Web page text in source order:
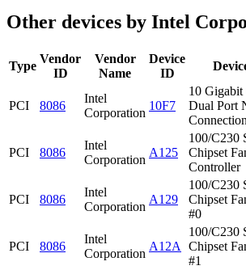
Other devices by Intel
Type
Vendor
ID
Vendor
Name
Device
ID
PCI 8086
Intel
Corporation
10F7
10
Dual Port
Connection
PCI 8086
Intel
Corporation
A125
100/C230
Chipset
Controller
PCI 8086
Intel
Corporation
A129
100/C230
Chipset
#0
PCI 8086
Intel
Corporation
A12A
100/C230
Chipset
#1